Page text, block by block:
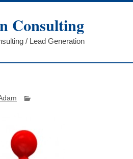
Consulting
/ Lead Generation